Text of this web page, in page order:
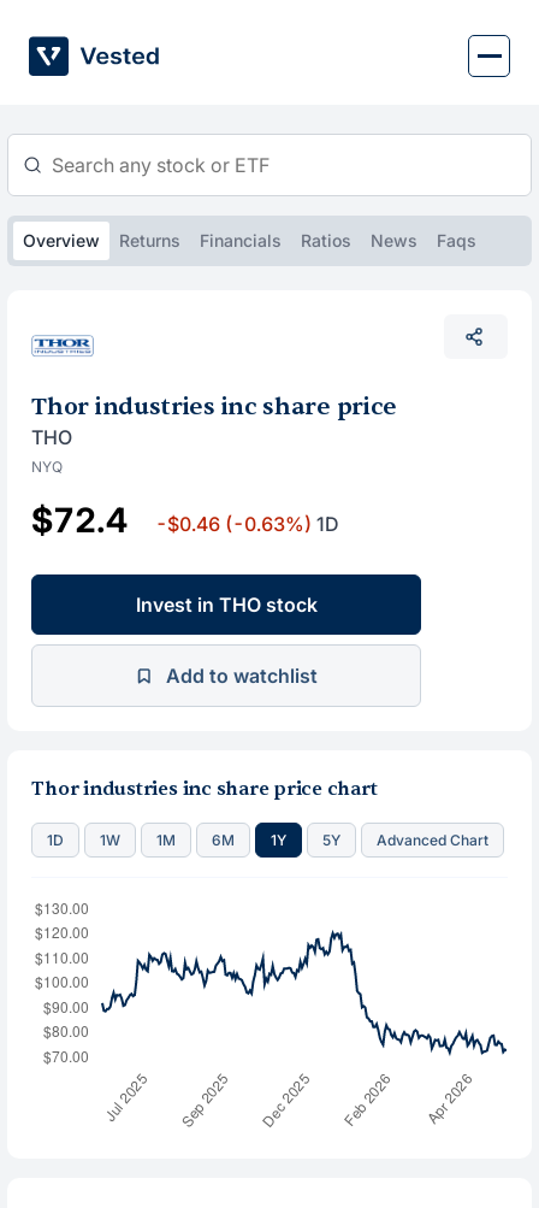
content
Overview Returns Financials Ratios News Faqs
Thor industries inc share price
THO
NYQ
$72.4 -$0.46 (-0.63%) 1D
Invest in THO stock
Add to watchlist
Thor industries inc share price chart
1D 1W 1M 6M 1Y 5Y Advanced Chart